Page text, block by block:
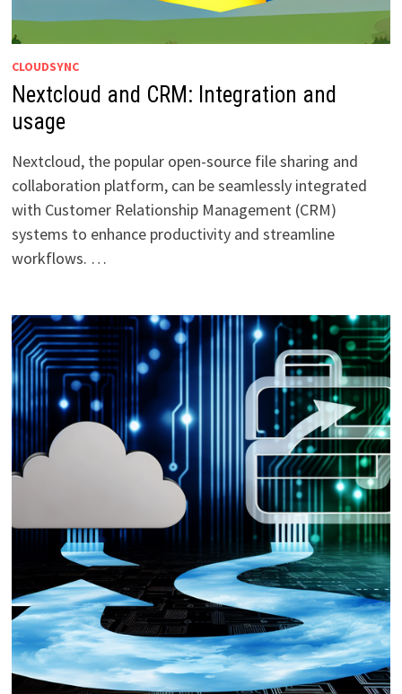
CLOUDSYNC
Nextcloud and CRM: Integration and
usage
Nextcloud, the popular open-source file sharing and
collaboration platform, can be seamlessly integrated
with Customer Relationship Management (CRM)
systems to enhance productivity and streamline
workflows. …